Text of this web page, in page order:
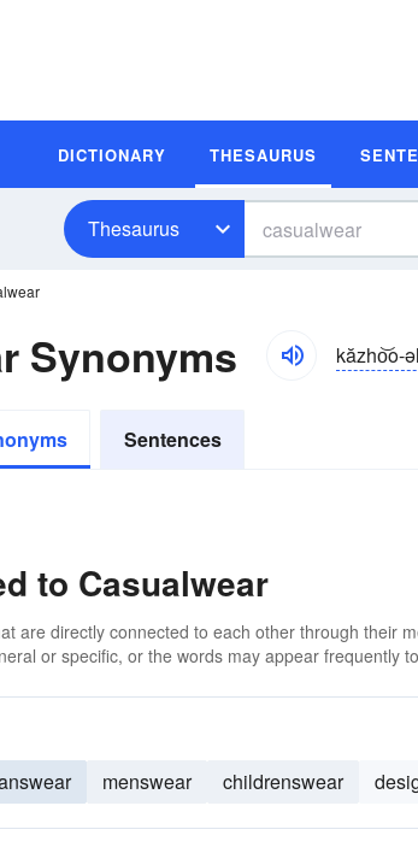
DICTIONARY THESAURUS
Thesaurus
Synonyms kăzho͝o-
Sentences
to Casualwear
are directly connected to each other through their
or specific, or the words may appear frequently
menswear childrenswear